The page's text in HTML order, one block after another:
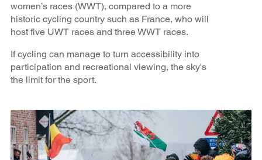
women’s races (WWT), compared to a more
historic cycling country such as France, who will
host five UWT races and three WWT races.
If cycling can manage to turn accessibility into
participation and recreational viewing, the sky's
the limit for the sport.